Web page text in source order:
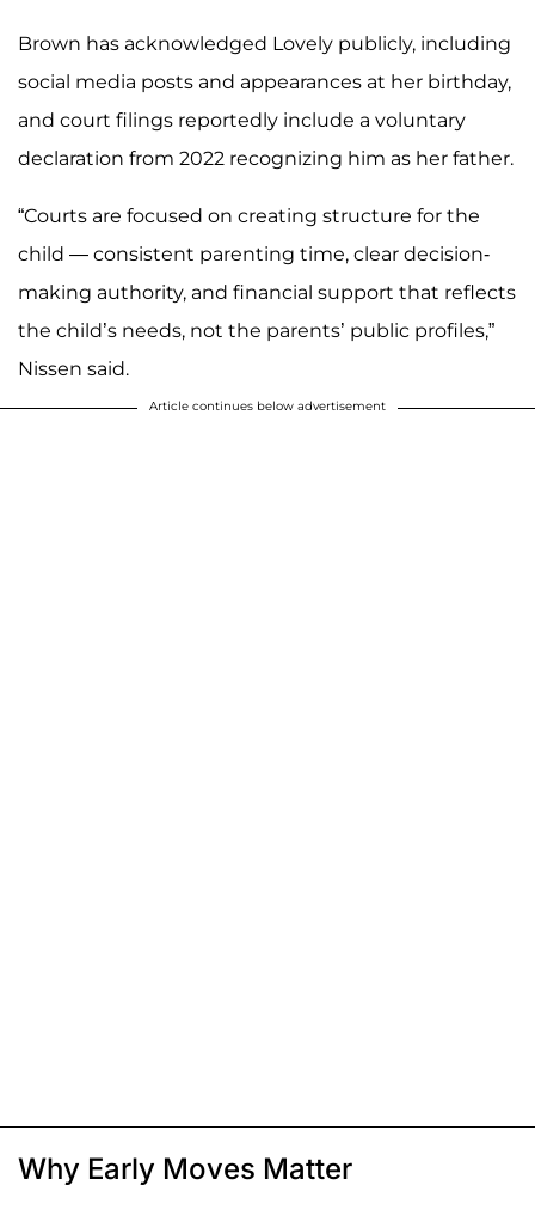
Brown has acknowledged Lovely publicly, including
social media posts and appearances at her birthday,
and court filings reportedly include a voluntary
declaration from 2022 recognizing him as her father.
“Courts are focused on creating structure for the
child — consistent parenting time, clear decision-
making authority, and financial support that reflects
the child’s needs, not the parents’ public profiles,”
Nissen said.
Article continues below advertisement
Why Early Moves Matter